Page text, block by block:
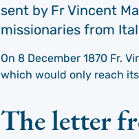
sent by Fr Vincent
missionaries from
On 8 December 1870 Fr.
which would only reach
The letter